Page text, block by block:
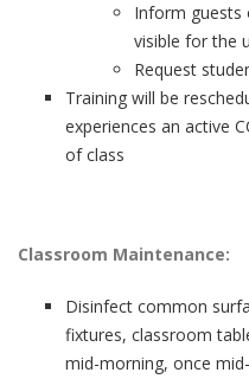
Inform guests
visible for the
Request
Training will be
experiences an active
of class
Classroom Maintenance:
Disinfect common
fixtures, classroom
mid-morning, once